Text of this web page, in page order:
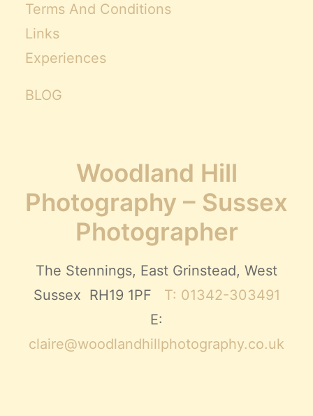
Terms And Conditions
Links
Experiences
BLOG
Woodland Hill
Photography – Sussex
Photographer
The Stennings, East Grinstead, West
Sussex RH19 1PF T: 01342-303491
E:
claire@woodlandhillphotography.co.uk